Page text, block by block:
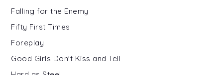
Falling for the Enemy
Fifty First Times
Foreplay
Good Girls Don't Kiss and Tell